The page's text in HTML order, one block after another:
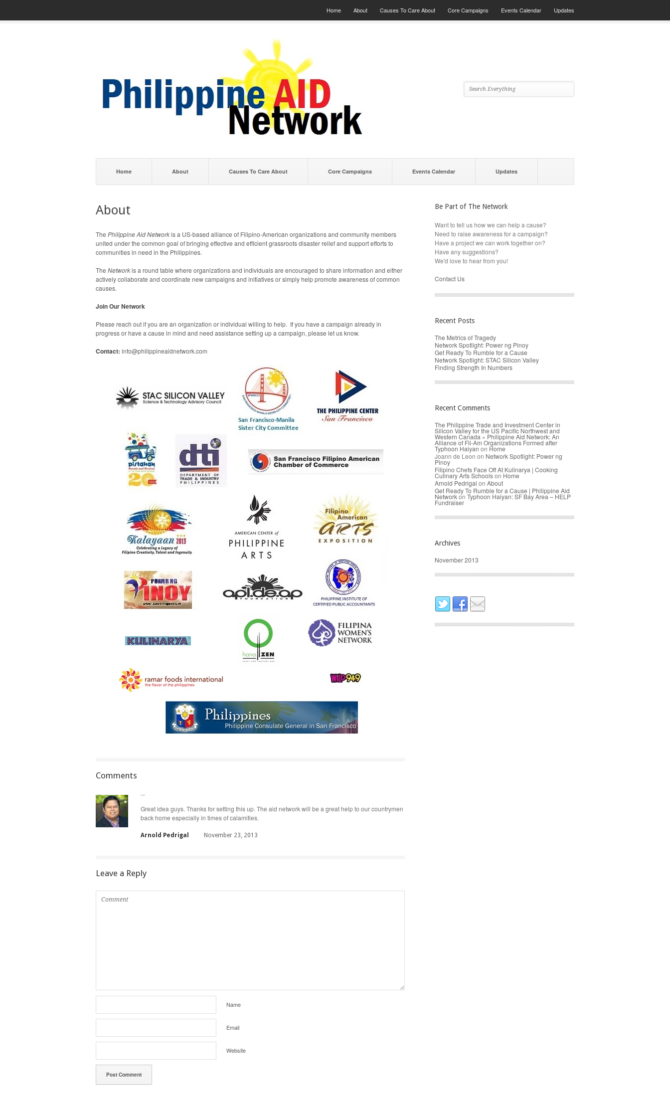
Home About Causes To Care About Core Campaigns Events Calendar Updates
Home About Causes To Care About Core Campaigns Events Calendar Updates
About
The Philippine Aid Networkis a US-based alliance of Filipino-American organizations and community members
united under the common goal of bringing effective and efficient grassroots disaster relief and support efforts to
communities in need in the Philippines.
The Networkis a round table where organizations and individuals are encouraged to share information and either
actively collaborate and coordinate new campaigns and initiatives or simply help promote awareness of common
causes.
Join Our Network
Please reach out if you are an organization or individual willing to help. If you have a campaign already in
progress or have a cause in mind and need assistance setting up a campaign, please let us know.
Contact: info@philippineaidnetwork.com
Comments
Great idea guys. Thanks for setting this up. The aid network will be a great help to our countrymen
back home especially in times of calamities.
Arnold Pedrigal November 23, 2013
Leave a Reply
Name
Email
Website
Be Part of The Network
Want to tell us how we can help a cause?
Need to raise awareness for a campaign?
Have a project we can work together on?
Have any suggestions?
We'd love to hear from you!
Contact Us
Recent Posts
The Metrics of Tragedy
Network Spotlight: Power ng Pinoy
Get Ready To Rumble for a Cause
Network Spotlight: STAC Silicon Valley
Finding Strength In Numbers
Recent Comments
The Philippine Trade and Investment Center in
Silicon Valley for the US Pacific Northwest and
Western Canada » Philippine Aid Network: An
Alliance of Fil-Am Organizations Formed after
Typhoon Haiyan on Home
Joann de Leon on Network Spotlight: Power ng
Pinoy
Filipino Chefs Face Off At Kulinarya | Cooking
Culinary Arts Schoolson Home
Arnold Pedrigal on About
Get Ready To Rumble for a Cause | Philippine Aid
Networkon Typhoon Haiyan: SF Bay Area – HELP
Fundraiser
Archives
November 2013